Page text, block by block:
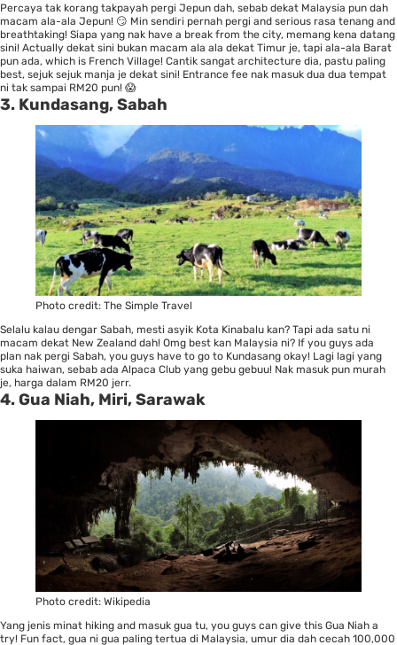
Percaya tak korang takpayah pergi Jepun dah, sebab dekat Malaysia pun dah
macam ala-ala Jepun! 😏 Min sendiri pernah pergi and serious rasa tenang and
breathtaking! Siapa yang nak have a break from the city, memang kena datang
sini! Actually dekat sini bukan macam ala ala dekat Timur je, tapi ala-ala Barat
pun ada, which is French Village! Cantik sangat architecture dia, pastu paling
best, sejuk sejuk manja je dekat sini! Entrance fee nak masuk dua dua tempat
ni tak sampai RM20 pun! 😱
3. Kundasang, Sabah
Photo credit: The Simple Travel
Selalu kalau dengar Sabah, mesti asyik Kota Kinabalu kan? Tapi ada satu ni
macam dekat New Zealand dah! Omg best kan Malaysia ni? If you guys ada
plan nak pergi Sabah, you guys have to go to Kundasang okay! Lagi lagi yang
suka haiwan, sebab ada Alpaca Club yang gebu gebuu! Nak masuk pun murah
je, harga dalam RM20 jerr.
4. Gua Niah, Miri, Sarawak
Photo credit: Wikipedia
Yang jenis minat hiking and masuk gua tu, you guys can give this Gua Niah a
try! Fun fact, gua ni gua paling tertua di Malaysia, umur dia dah cecah 100,000